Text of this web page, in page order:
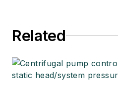
Related